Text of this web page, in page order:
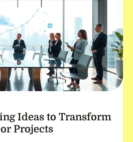
Ideas to Transform
Projects